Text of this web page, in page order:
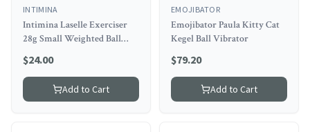
INTIMINA
Intimina Laselle Exerciser
28g Small Weighted Ball
$24.00
Add to Cart
EMOJIBATOR
Emojibator Paula Kitty Cat
Kegel Ball Vibrator
$79.20
Add to Cart